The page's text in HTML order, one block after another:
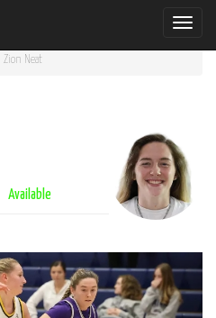
Toggle
Zion Neat
Available